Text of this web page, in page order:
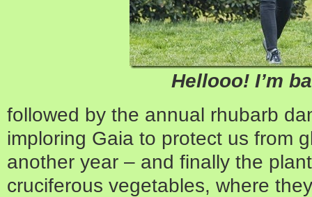
Hellooo! I’m
followed by the annual rhubarb
imploring Gaia to protect us from
another year – and finally the
cruciferous vegetables, where